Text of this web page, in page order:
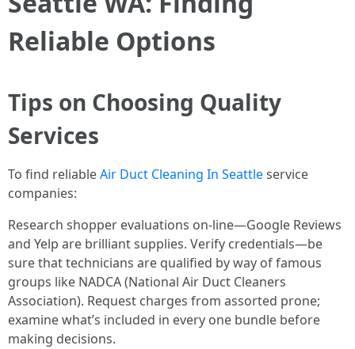
Reliable Options
Tips on Choosing Quality
Services
To find reliableAir Duct Cleaning In Seattleservice
companies:
Research shopper evaluations on-line—Google Reviews
and Yelp are brilliant supplies. Verify credentials—be
sure that technicians are qualified by way of famous
groups like NADCA (National Air Duct Cleaners
Association). Request charges from assorted prone;
examine what’s included in every one bundle before
making decisions.